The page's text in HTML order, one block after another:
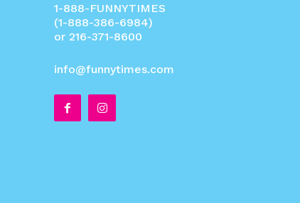
1-888-FUNNYTIMES
(1-888-386-6984)
or 216-371-8600
info@funnytimes.com